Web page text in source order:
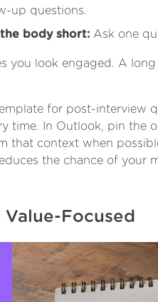
up questions.
body short: Ask one
you look engaged. A
for post-interview
time. In Outlook, pin the
that context when
the chance of your
Focused